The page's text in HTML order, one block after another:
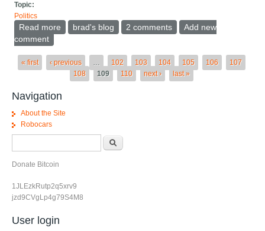
Topic:
Politics
Read more about Moveon's campaign
brad's blog 2 comments
Add new
comment
Pages
« first ‹ previous … 102 103 104 105 106
107
108
109 110 next › last »
Navigation
About the Site
Robocars
Donate Bitcoin
1JLEzkRutp2q5xrv9
jzd9CVgLp4g79S4M8
User login